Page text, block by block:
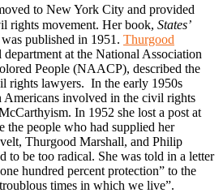
to New York City and provided
rights movement. Her book, States’
published in 1951. Thurgood
department at the National Association
People (NAACP), described the
rights lawyers. In the early 1950s
involved in the civil rights
In 1952 she lost a post at
the people who had supplied her
Thurgood Marshall, and Philip
to be too radical. She was told in a letter
hundred percent protection” to the
times in which we live”.